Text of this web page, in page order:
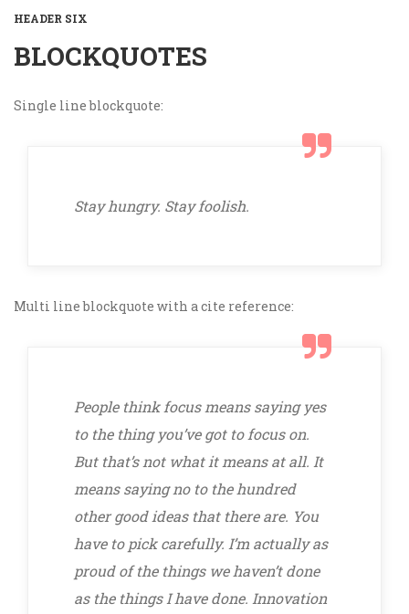
HEADER SIX
BLOCKQUOTES
Single line blockquote:
Stay hungry. Stay foolish.
Multi line blockquote with a cite reference:
People think focus means saying yes
to the thing you’ve got to focus on.
But that’s not what it means at all. It
means saying no to the hundred
other good ideas that there are. You
have to pick carefully. I’m actually as
proud of the things we haven’t done
as the things I have done. Innovation